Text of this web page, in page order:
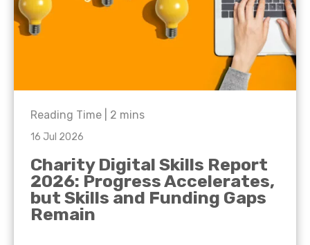
Reading Time | 2 mins
16 Jul 2026
Charity Digital Skills Report
2026: Progress Accelerates,
but Skills and Funding Gaps
Remain